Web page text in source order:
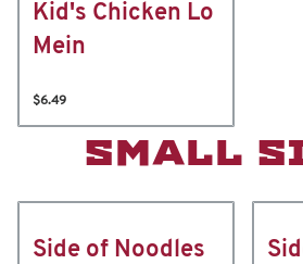
Kid's Chicken Lo
Mein
$6.49
SMALL
Side of Noodles